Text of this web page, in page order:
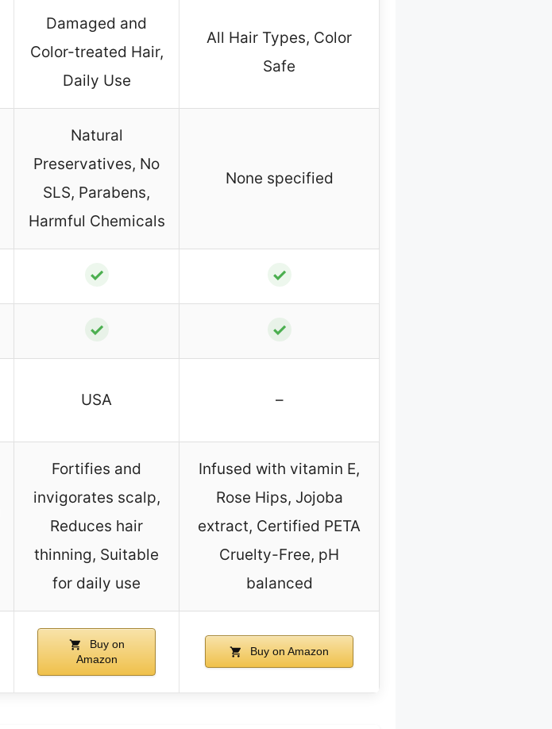
Damaged and
Color-treated Hair,
Daily Use
All Hair Types, Color
Safe
Natural
Preservatives, No
SLS, Parabens,
Harmful Chemicals
None specified
✓ ✓
✓ ✓
USA –
Fortifies and
invigorates scalp,
Reduces hair
thinning, Suitable
for daily use
Infused with vitamin E,
Rose Hips, Jojoba
extract, Certified PETA
Cruelty-Free, pH
balanced
Buy on
Amazon
Buy on Amazon